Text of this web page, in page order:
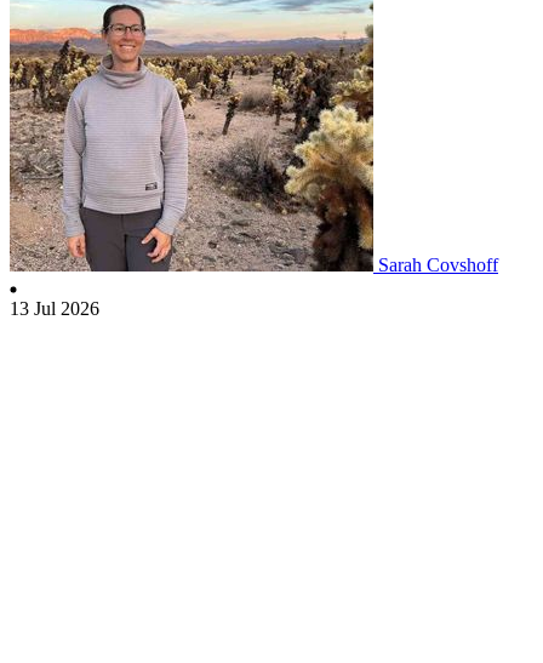
Sarah Covshoff
13 Jul 2026